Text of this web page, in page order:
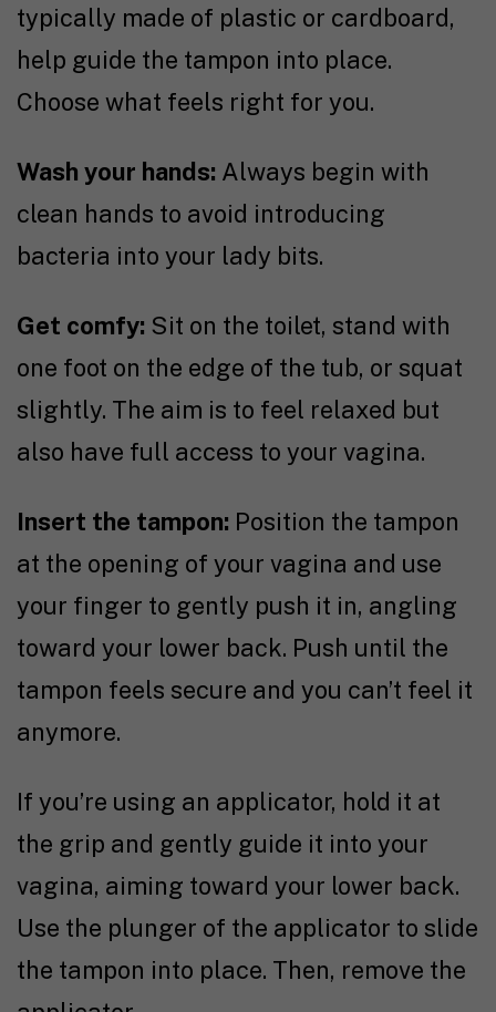
typically made of plastic or cardboard,
help guide the tampon into place.
Choose what feels right for you.
Wash your hands: Always begin with
clean hands to avoid introducing
bacteria into your lady bits.
Get comfy: Sit on the toilet, stand with
one foot on the edge of the tub, or squat
slightly. The aim is to feel relaxed but
also have full access to your vagina.
Insert the tampon: Position the tampon
at the opening of your vagina and use
your finger to gently push it in, angling
toward your lower back. Push until the
tampon feels secure and you can’t feel it
anymore.
If you’re using an applicator, hold it at
the grip and gently guide it into your
vagina, aiming toward your lower back.
Use the plunger of the applicator to slide
the tampon into place. Then, remove the